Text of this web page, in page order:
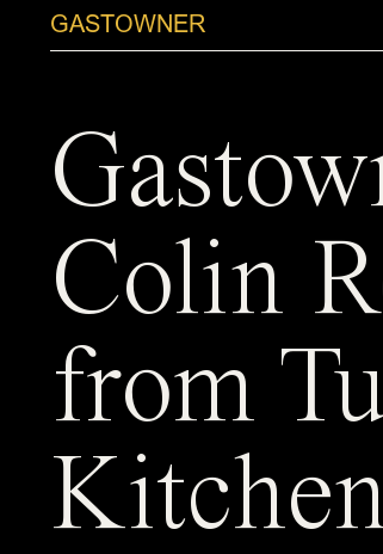
GASTOWNER
Colin
from